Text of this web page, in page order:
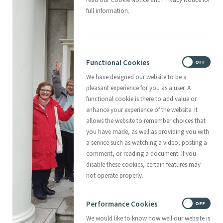
full information.
Functional Cookies
We have designed our website to be a
pleasant experience for you as a user. A
functional cookie is there to add value or
enhance your experience of the website. It
allows the website to remember choices that
you have made, as well as providing you with
a service such as watching a video, posting a
comment, or reading a document. If you
disable these cookies, certain features may
not operate properly.
OFF
Performance Cookies
We would like to know how well our website is
OFF